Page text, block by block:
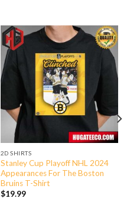
2D SHIRTS
Stanley Cup Playoff NHL 2024
Appearances For The Boston
Bruins T-Shirt
$19.99